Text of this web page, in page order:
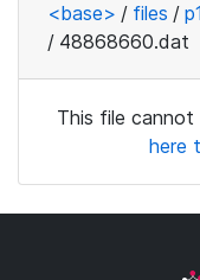
<base> / files /
/ 48868660.dat
This file cannot
here